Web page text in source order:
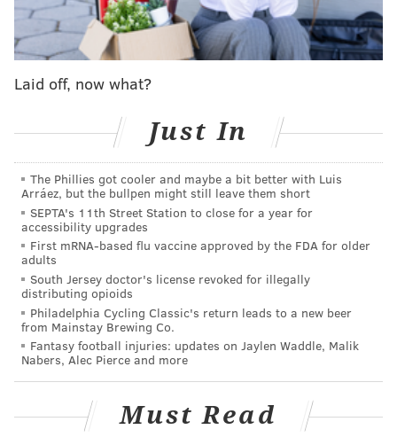
MORE SIXERS
Sixers mailbag: Trading Tyrese Maxey to start over
How Daryl Morey's Sixers tenure reached its end
after six chaotic seasons
Five takeaways from Josh Harris and Bob Myers'
press conference following Daryl Morey's departure
Redden makes for a fifth identified member of this
search. Second in line behind Lawrence Frank in Los
Angeles, he spent a decade with the Cleveland
Cavaliers before joining the Clippers in 2017 and
climbing the ladder to his current role.
Follow Adam on Twitter: @SixersAdam
Laid off, now what?
Just In
The Phillies got cooler and maybe a bit better with Luis
Arráez, but the bullpen might still leave them short
SEPTA's 11th Street Station to close for a year for
accessibility upgrades
First mRNA-based flu vaccine approved by the FDA for older
adults
South Jersey doctor's license revoked for illegally
distributing opioids
Philadelphia Cycling Classic's return leads to a new beer
from Mainstay Brewing Co.
Fantasy football injuries: updates on Jaylen Waddle, Malik
Nabers, Alec Pierce and more
Must Read